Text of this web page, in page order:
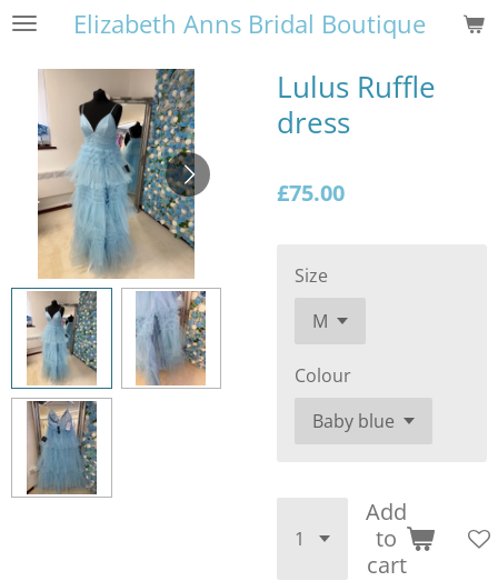
Skip
Elizabeth Anns Bridal Boutique
Lulus Ruffle
dress
£75.00
Size
Colour
Add
to
cart